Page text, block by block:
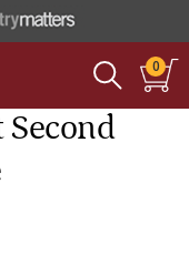
0
Second